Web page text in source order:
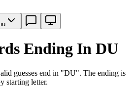
Ending In DU
guesses end in "DU". The ending is
starting letter.